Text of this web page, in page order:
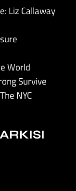
Liz Callaway
World
Survive
NYC